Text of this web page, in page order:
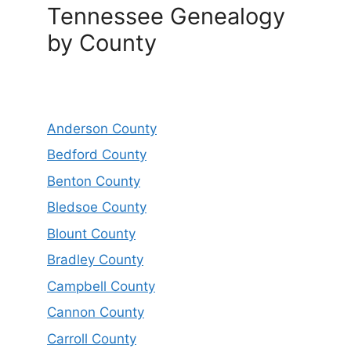
Tennessee Genealogy
by County
Anderson County
Bedford County
Benton County
Bledsoe County
Blount County
Bradley County
Campbell County
Cannon County
Carroll County